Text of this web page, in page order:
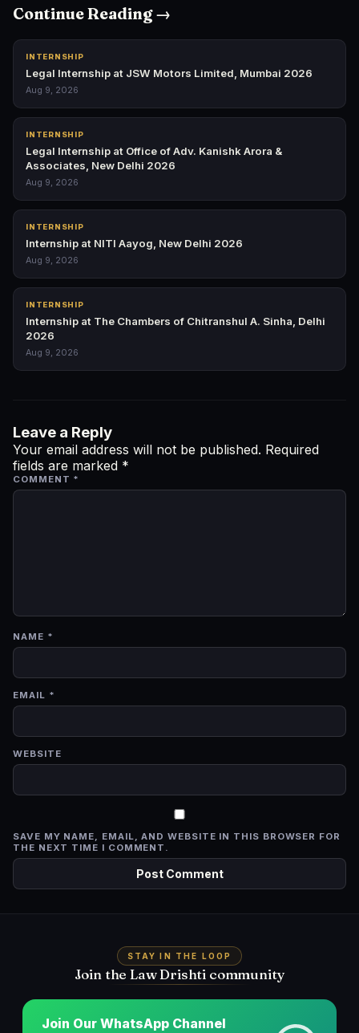
Continue Reading →
INTERNSHIP
Legal Internship at JSW Motors Limited, Mumbai 2026
Aug 9, 2026
INTERNSHIP
Legal Internship at Office of Adv. Kanishk Arora &
Associates, New Delhi 2026
Aug 9, 2026
INTERNSHIP
Internship at NITI Aayog, New Delhi 2026
Aug 9, 2026
INTERNSHIP
Internship at The Chambers of Chitranshul A. Sinha, Delhi
2026
Aug 9, 2026
Leave a Reply
Your email address will not be published. Required
fields are marked *
COMMENT *
NAME *
EMAIL *
WEBSITE
SAVE MY NAME, EMAIL, AND WEBSITE IN THIS BROWSER FOR
THE NEXT TIME I COMMENT.
STAY IN THE LOOP
Join the Law Drishti community
Join Our WhatsApp Channel